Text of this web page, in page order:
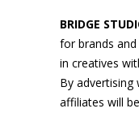
BRIDGE
for brands
in creatives
By advertising
affiliates will